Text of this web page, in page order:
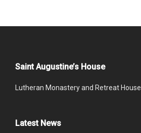
Saint Augustine’s House
Lutheran Monastery and Retreat House
Latest News